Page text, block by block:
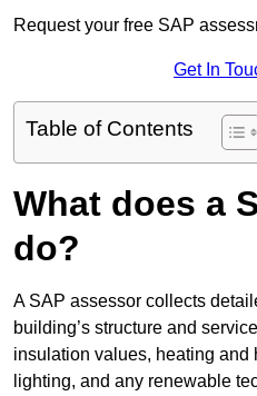
Request your free SAP
Get In
Table of Contents
What does a
do?
A SAP assessor collects
building’s structure and
insulation values, heating and
lighting, and any renewable